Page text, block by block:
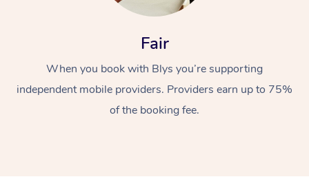
Fair
When you book with Blys you’re supporting
independent mobile providers. Providers earn up to 75%
of the booking fee.
Swedish Massage
Relaxation Massage
Beauty
Facial
Wellness
Events
Popular Occasions
Aged Care &